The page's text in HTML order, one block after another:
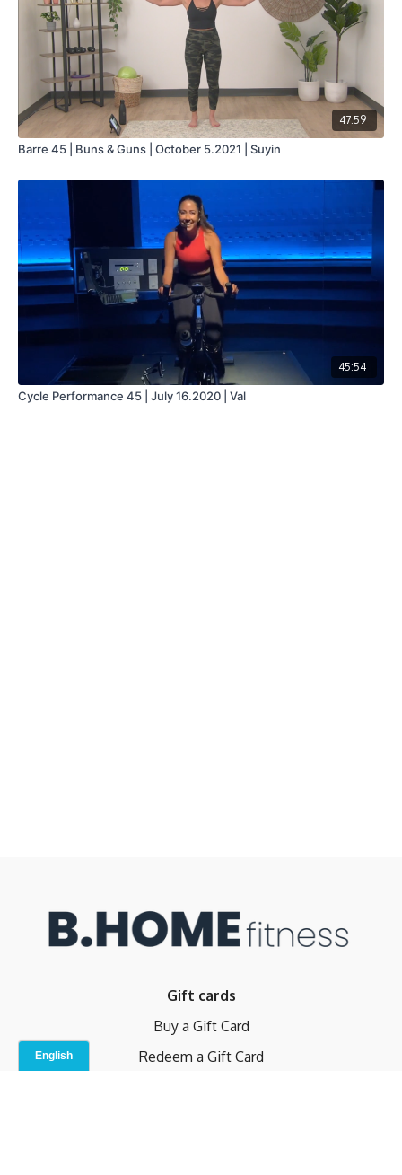
47:59
Barre 45 | Buns & Guns | October 5.2021 | Suyin
45:54
Cycle Performance 45 | July 16.2020 | Val
Gift cards
Buy a Gift Card
Redeem a Gift Card